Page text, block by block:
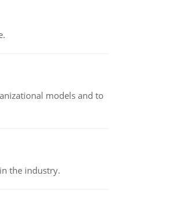
models and to
the industry.